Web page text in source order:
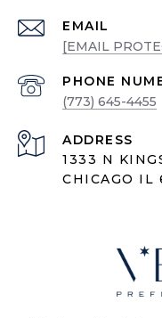
EMAIL
[EMAIL
PHONE
(773) 645-4455
ADDRESS
1333 N
CHICAGO IL